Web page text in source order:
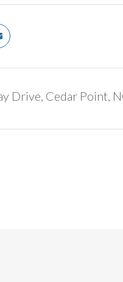
Drive, Cedar Point,